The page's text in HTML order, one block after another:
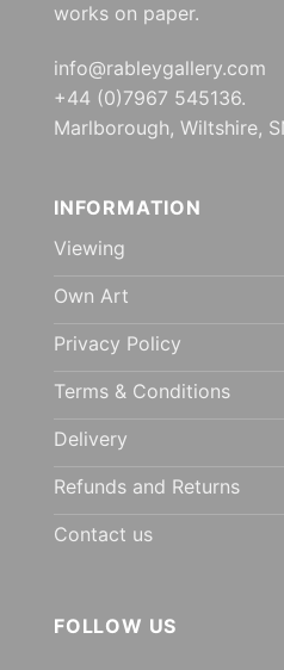
works on paper.
info@rableygallery.com
+44 (0)7967 545136.
Marlborough, Wiltshire,
INFORMATION
Viewing
Own Art
Privacy Policy
Terms & Conditions
Delivery
Refunds and Returns
Contact us
FOLLOW US